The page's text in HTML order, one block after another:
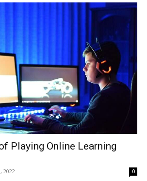
Playing Online Learning
2022 0